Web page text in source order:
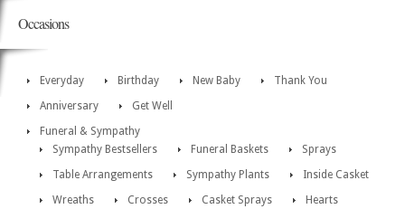
Occasions
Everyday Birthday New Baby
Thank You
Anniversary
Get Well
Funeral & Sympathy
Sympathy Bestsellers
Funeral Baskets
Sprays
Table Arrangements
Sympathy Plants
Inside Casket
Wreaths
Crosses Casket Sprays Hearts